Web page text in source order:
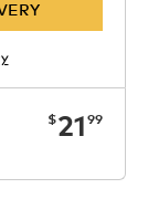
now
$21 99